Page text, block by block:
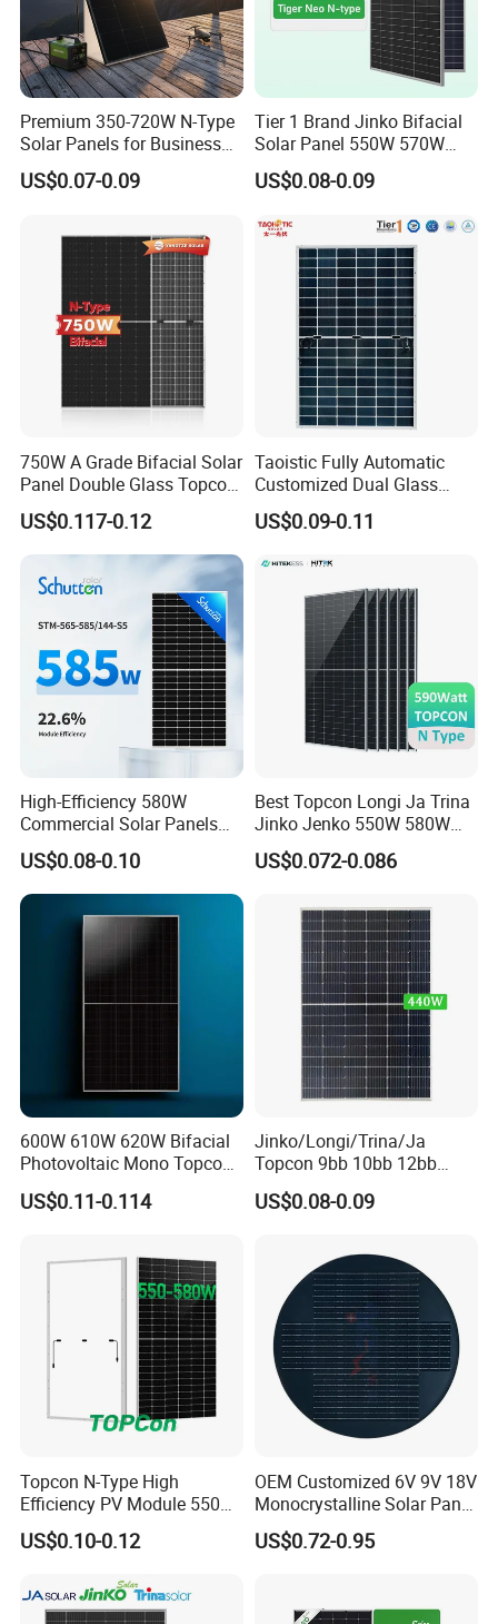
Premium 350-720W N-Type
Solar Panels for Business
and Industry Use/Longi,
Jinko Authorize/European,
US$0.07-0.09
Tier 1 Brand Jinko Bifacial
Solar Panel 550W 570W
575W 580W 590W Jinko
Solar Panel Price 620W
Monocrystalline Half Cell
Fotovoltaic Panel
US$0.08-0.09
750W A Grade Bifacial Solar
Panel Double Glass Topcon
N Type Technology
US$0.117-0.12
Taoistic Fully Automatic
Customized Dual Glass
Topcon Bificial 420W-435W
Polycrystalline Solar Panels
US$0.09-0.11
High-Efficiency 580W
Commercial Solar Panels
for Large Installations
US$0.08-0.10
Best Topcon Longi Ja Trina
Jinko Jenko 550W 580W
590W 600W 610W 620W
Solar Panel 1000W
US$0.072-0.086
600W 610W 620W Bifacial
Photovoltaic Mono Topcon
Half Cut Solar Panel PV
Module for Industry Power
US$0.11-0.114
Jinko/Longi/Trina/Ja
Topcon 9bb 10bb 12bb
Mono Solar Cells 425W
430W 435W 440W 445W
Panel for Solar Projects,
Home Solar Power System
US$0.08-0.09
Topcon N-Type High
Efficiency PV Module 550W
560W 580W 590W 600W
Mono Solar Panel for Home
US$0.10-0.12
OEM Customized 6V 9V 18V
Monocrystalline Solar Panel
for Garden Light
US$0.72-0.95